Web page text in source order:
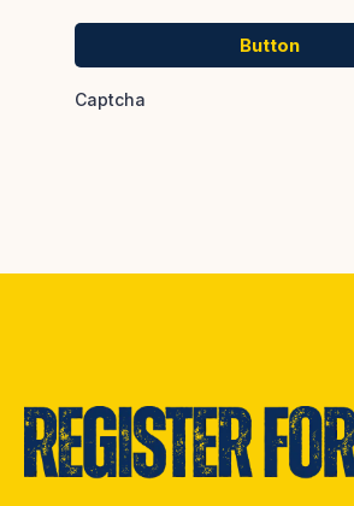
Button
Captcha